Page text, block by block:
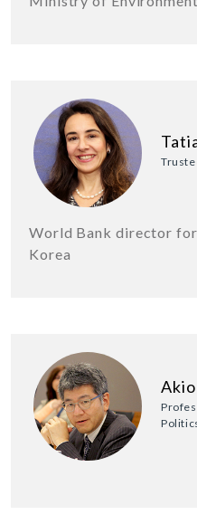
World Bank director
Korea